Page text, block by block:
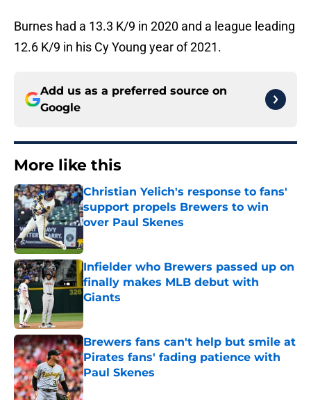
Burnes had a 13.3 K/9 in 2020 and a league leading
12.6 K/9 in his Cy Young year of 2021.
Add us as a preferred source on
Google
More like this
Christian Yelich's response to fans'
support propels Brewers to win
over Paul Skenes
Published by on Invalid Date
Infielder who Brewers passed up on
finally makes MLB debut with
Giants
Published by on Invalid Date
Brewers fans can't help but smile at
Pirates fans' fading patience with
Paul Skenes
Published by on Invalid Date